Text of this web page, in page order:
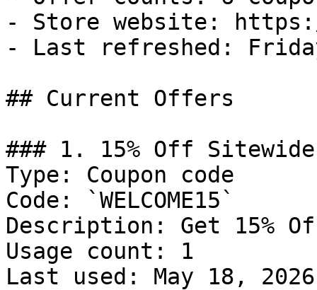
- Store website:
- Last refreshed:
## Current Offers
### 1. 15% Off Sitewide
Type: Coupon code
Code: `WELCOME15`
Description: Get 15%
Usage count: 1
Last used: May 18, 2026